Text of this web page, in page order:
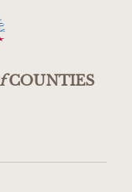
COUNTIES